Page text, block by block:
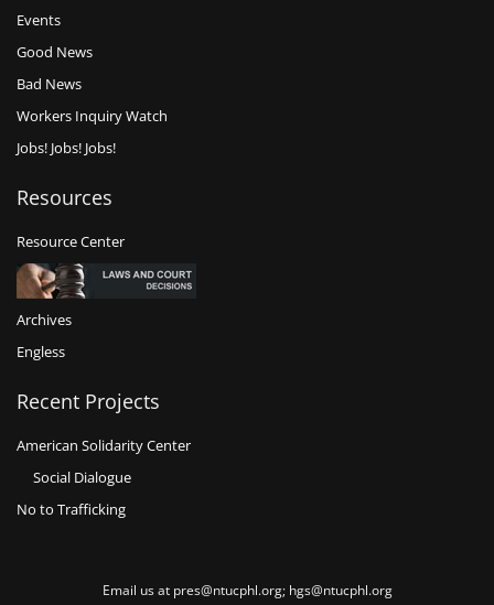
Events
Good News
Bad News
Workers Inquiry Watch
Jobs! Jobs! Jobs!
Resources
Resource Center
Archives
Engless
Recent Projects
American Solidarity Center
Social Dialogue
No to Trafficking
Email us at pres@ntucphl.org; hgs@ntucphl.org